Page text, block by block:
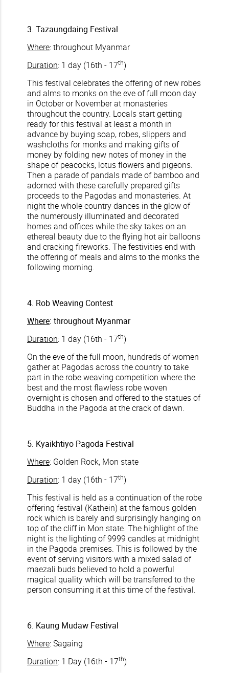
3. Tazaungdaing Festival
Where: throughout Myanmar
Duration: 1 day (16th - 17th)
This festival celebrates the offering of new robes
and alms to monks on the eve of full moon day
in October or November at monasteries
throughout the country. Locals start getting
ready for this festival at least a month in
advance by buying soap, robes, slippers and
washcloths for monks and making gifts of
money by folding new notes of money in the
shape of peacocks, lotus flowers and pigeons.
Then a parade of pandals made of bamboo and
adorned with these carefully prepared gifts
proceeds to the Pagodas and monasteries. At
night the whole country dances in the glow of
the numerously illuminated and decorated
homes and offices while the sky takes on an
ethereal beauty due to the flying hot air balloons
and cracking fireworks. The festivities end with
the offering of meals and alms to the monks the
following morning.
4. Rob Weaving Contest
Where: throughout Myanmar
Duration: 1 day (16th - 17th)
On the eve of the full moon, hundreds of women
gather at Pagodas across the country to take
part in the robe weaving competition where the
best and the most flawless robe woven
overnight is chosen and offered to the statues of
Buddha in the Pagoda at the crack of dawn.
5. Kyaikhtiyo Pagoda Festival
Where: Golden Rock, Mon state
Duration: 1 day (16th - 17th)
This festival is held as a continuation of the robe
offering festival (Kathein) at the famous golden
rock which is barely and surprisingly hanging on
top of the cliff in Mon state. The highlight of the
night is the lighting of 9999 candles at midnight
in the Pagoda premises. This is followed by the
event of serving visitors with a mixed salad of
maezali buds believed to hold a powerful
magical quality which will be transferred to the
person consuming it at this time of the festival.
6. Kaung Mudaw Festival
Where: Sagaing
Duration: 1 Day (16th - 17th)